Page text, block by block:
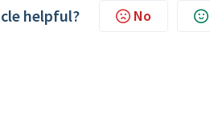
helpful? No